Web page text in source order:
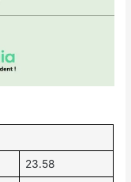
23.58